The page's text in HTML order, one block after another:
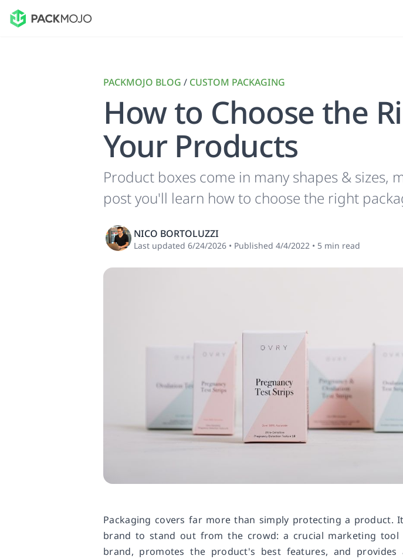
PACKMOJO BLOG / CUSTOM PACKAGING
How to Choose the
Your Products
Product boxes come in many shapes &
post you'll learn how to choose the right
NICO BORTOLUZZI
Last updated 6/24/2026 • Published 4/4/2022 • 5 min read
Packaging covers far more than simply protecting a product.
brand to stand out from the crowd: a crucial marketing
brand, promotes the product's best features, and provides